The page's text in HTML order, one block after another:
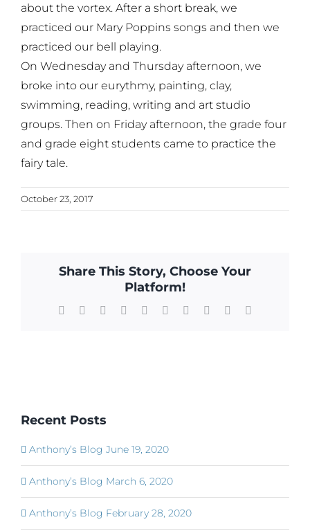
about the vortex. After a short break, we
practiced our Mary Poppins songs and then we
practiced our bell playing.
On Wednesday and Thursday afternoon, we
broke into our eurythmy, painting, clay,
swimming, reading, writing and art studio
groups. Then on Friday afternoon, the grade four
and grade eight students came to practice the
fairy tale.
October 23, 2017
Share This Story, Choose Your
Platform!
Facebook Reddit LinkedInWhatsApp
TumblrPinterest Xing
Recent Posts
Anthony’s Blog June 19, 2020
Anthony’s Blog March 6, 2020
Anthony’s Blog February 28, 2020